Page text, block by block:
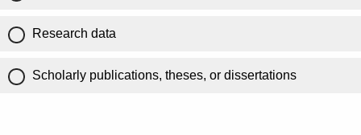
Research data
Scholarly publications, theses, or dissertations